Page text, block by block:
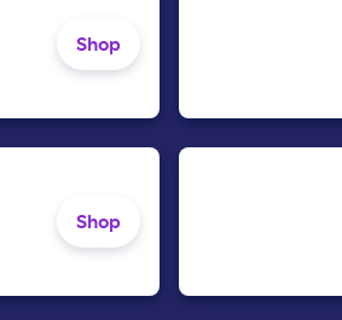
Shop
Shop